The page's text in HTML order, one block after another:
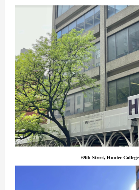
69th Street, Hunter College